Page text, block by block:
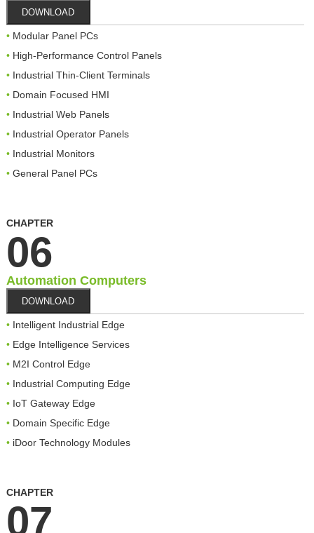
DOWNLOAD
Modular Panel PCs
High-Performance Control Panels
Industrial Thin-Client Terminals
Domain Focused HMI
Industrial Web Panels
Industrial Operator Panels
Industrial Monitors
General Panel PCs
CHAPTER
06
Automation Computers
DOWNLOAD
Intelligent Industrial Edge
Edge Intelligence Services
M2I Control Edge
Industrial Computing Edge
IoT Gateway Edge
Domain Specific Edge
iDoor Technology Modules
CHAPTER
07